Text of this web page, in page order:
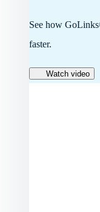
See how
faster.
Watch video